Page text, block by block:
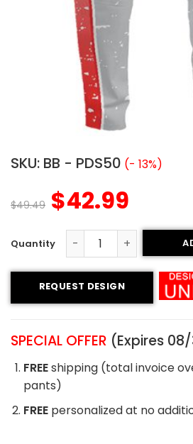
SKU: BB - PDS50 (- 13%)
$49.49 $42.99
Custom Baseball Pants -
REQUEST DESIGN
SPECIAL OFFER (Expires
FREEshipping (total invoice
pants)
FREE personalized at no